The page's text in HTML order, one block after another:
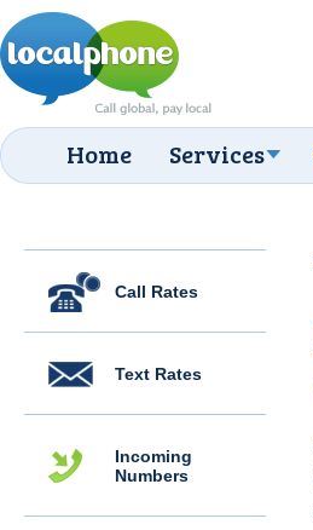
Home Services
Call Rates
Text Rates
Incoming
Numbers